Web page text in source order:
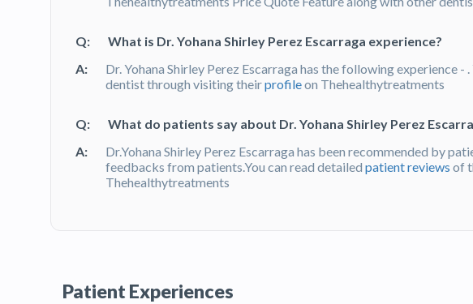
Q:
What is Dr. Yohana Shirley Perez Escarraga experience?
A:
Dr. Yohana Shirley Perez Escarraga has the following experience -
dentist through visiting theirprofileon Thehealthytreatments
Q:
What do patients say about Dr. Yohana Shirley Perez
A:
Dr.Yohana Shirley Perez Escarraga has been recommended by
feedbacks from patients.You can read detailed patient reviews of
Thehealthytreatments
Patient Experiences